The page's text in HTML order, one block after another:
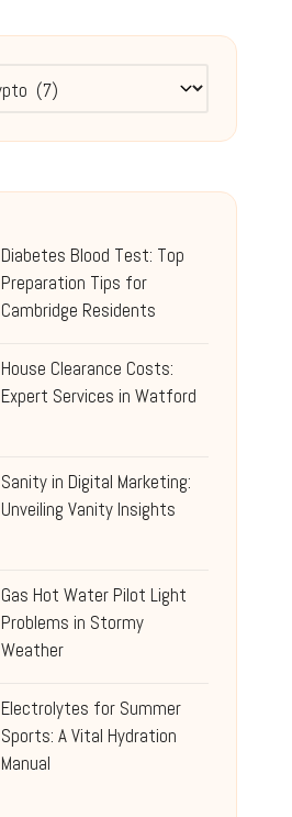
Diabetes Blood Test: Top
Preparation Tips for
Cambridge Residents
House Clearance Costs:
Expert Services in Watford
Sanity in Digital Marketing:
Unveiling Vanity Insights
Gas Hot Water Pilot Light
Problems in Stormy
Weather
Electrolytes for Summer
Sports: A Vital Hydration
Manual